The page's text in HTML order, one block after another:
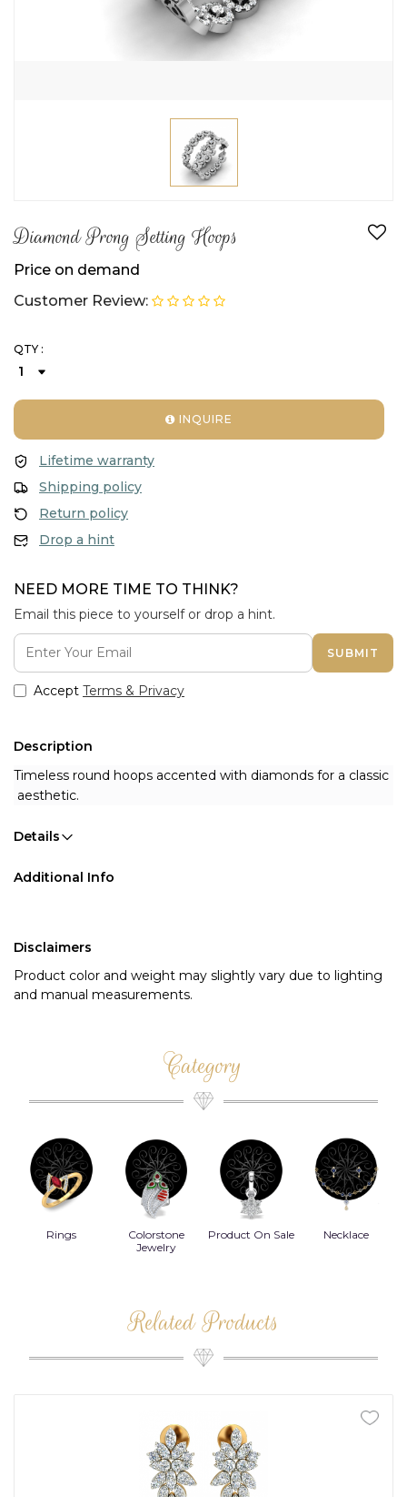
Diamond Prong Setting Hoops
Price on demand
Customer Review:
QTY :
INQUIRE
Lifetime warranty
Shipping policy
Return policy
Drop a hint
NEED MORE TIME TO THINK?
Email this piece to yourself or drop a hint.
SUBMIT
Accept Terms & Privacy
Description
Timeless round hoops accented with diamonds for a classic
aesthetic.
Details
Additional Info
Disclaimers
Product color and weight may slightly vary due to lighting
and manual measurements.
Category
Rings
Colorstone
Jewelry
Product On Sale Necklace
Related Products